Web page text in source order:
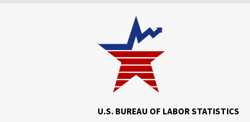
U.S. BUREAU OF LABOR STATISTICS